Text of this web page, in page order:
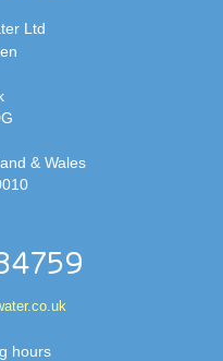
Ltd
& Wales
hours